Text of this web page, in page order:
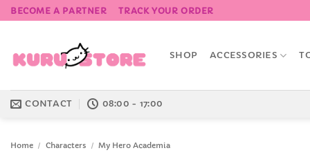
Skip
to
BECOME A PARTNER TRACK YOUR ORDER
SHOP ACCESSORIES
CONTACT 08:00 - 17:00
Home / Characters / My Hero Academia